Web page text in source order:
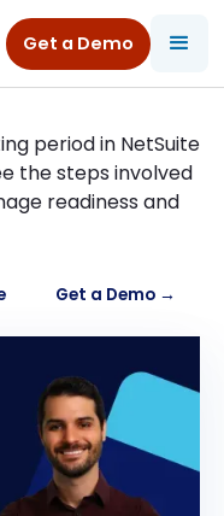
Get a Demo
period in NetSuite
the steps involved
readiness and
Get a Demo →